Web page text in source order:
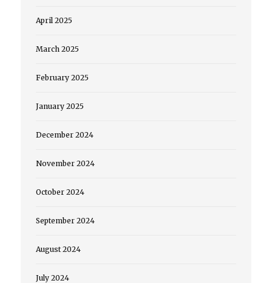
April 2025
March 2025
February 2025
January 2025
December 2024
November 2024
October 2024
September 2024
August 2024
July 2024